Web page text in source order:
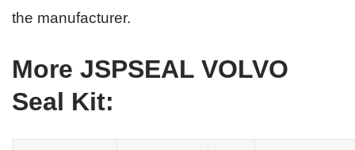
the manufacturer.
More JSPSEAL VOLVO
Seal Kit: